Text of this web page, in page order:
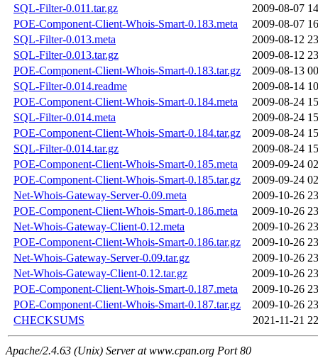
SQL-Filter-0.011.tar.gz
2009-08-07
POE-Component-Client-Whois-Smart-0.183.meta
2009-08-07
SQL-Filter-0.013.meta
2009-08-12
SQL-Filter-0.013.tar.gz
2009-08-12
POE-Component-Client-Whois-Smart-0.183.tar.gz
2009-08-13
SQL-Filter-0.014.readme
2009-08-14
POE-Component-Client-Whois-Smart-0.184.meta
2009-08-24
SQL-Filter-0.014.meta
2009-08-24
POE-Component-Client-Whois-Smart-0.184.tar.gz
2009-08-24
SQL-Filter-0.014.tar.gz
2009-08-24
POE-Component-Client-Whois-Smart-0.185.meta
2009-09-24
POE-Component-Client-Whois-Smart-0.185.tar.gz
2009-09-24
Net-Whois-Gateway-Server-0.09.meta
2009-10-26
POE-Component-Client-Whois-Smart-0.186.meta
2009-10-26
Net-Whois-Gateway-Client-0.12.meta
2009-10-26
POE-Component-Client-Whois-Smart-0.186.tar.gz
2009-10-26
Net-Whois-Gateway-Server-0.09.tar.gz
2009-10-26
Net-Whois-Gateway-Client-0.12.tar.gz
2009-10-26
POE-Component-Client-Whois-Smart-0.187.meta
2009-10-26
POE-Component-Client-Whois-Smart-0.187.tar.gz
2009-10-26
CHECKSUMS
2021-11-21
Apache/2.4.63 (Unix) Server at www.cpan.org Port 80